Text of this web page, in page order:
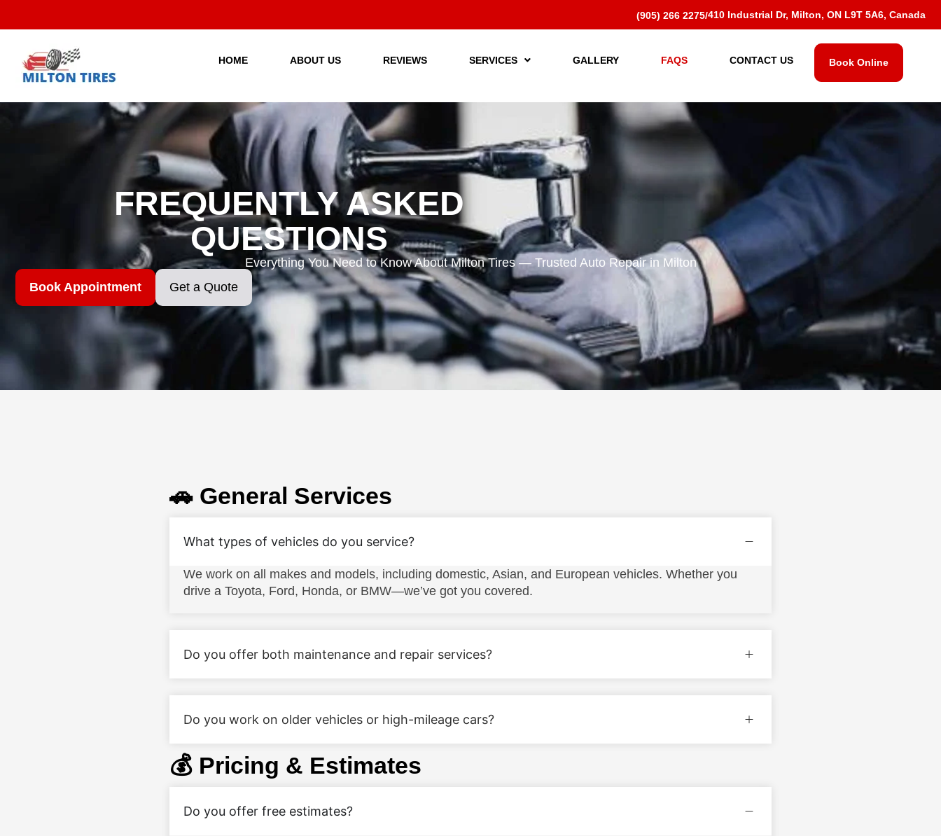
to
(905) 266 2275/410 Industrial Dr, Milton, ON L9T 5A6, Canada
HOME ABOUT US REVIEWS SERVICES GALLERY FAQS CONTACT US Book Online
FREQUENTLY ASKED
QUESTIONS
Everything You Need to Know About Milton Tires — Trusted Auto Repair in Milton
Book Appointment
Get a Quote
🚗 General Services
What types of vehicles do you service?
We work on all makes and models, including domestic, Asian, and European vehicles. Whether you
drive a Toyota, Ford, Honda, or BMW—we’ve got you covered.
Do you offer both maintenance and repair services?
Do you work on older vehicles or high-mileage cars?
💰 Pricing & Estimates
Do you offer free estimates?